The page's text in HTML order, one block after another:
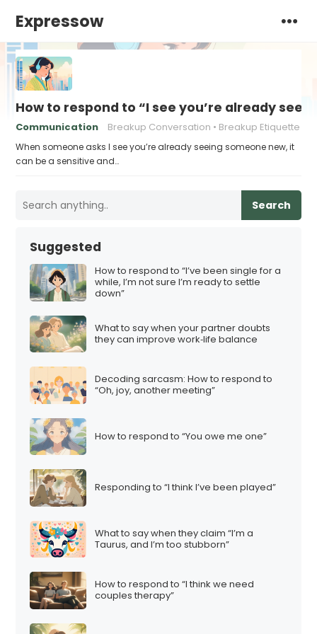
Expressow
How to respond to “I see you’re already
Communication Breakup Conversation Breakup Etiquette
When someone asks I see you’re already seeing someone new, it
can be a sensitive and…
Search
Suggested
How to respond to “I’ve been single for a
while, I’m not sure I’m ready to settle
down”
What to say when your partner doubts
they can improve work‑life balance
Decoding sarcasm: How to respond to
“Oh, joy, another meeting”
How to respond to “You owe me one”
Responding to “I think I’ve been played”
What to say when they claim “I’m a
Taurus, and I’m too stubborn”
How to respond to “I think we need
couples therapy”